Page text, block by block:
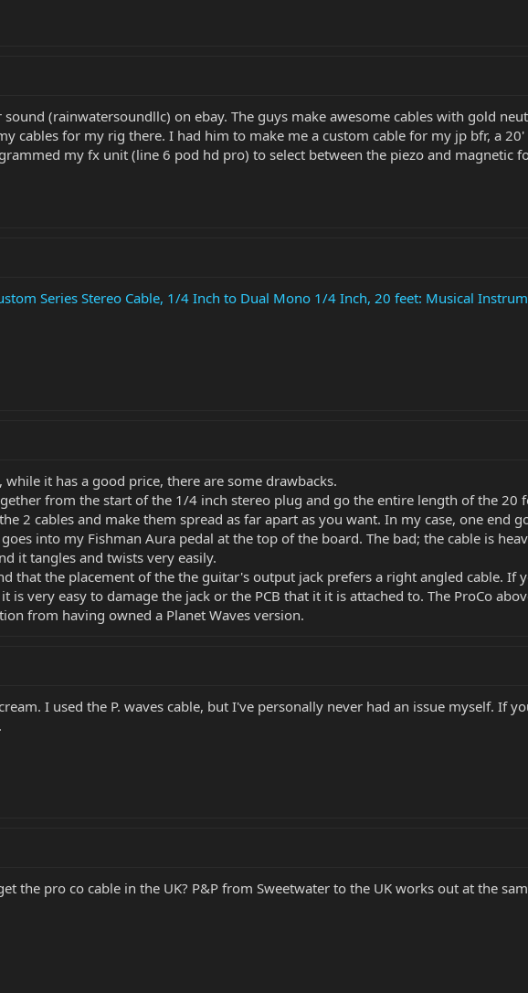
(rainwatersoundllc) on ebay. The guys make awesome cables with gold
cables for my rig there. I had him to make me a custom cable for my jp bfr, a
my fx unit (line 6 pod hd pro) to select between the piezo and magnetic
Series Stereo Cable, 1/4 Inch to Dual Mono 1/4 Inch, 20 feet: Musical
while it has a good price, there are some drawbacks.
from the start of the 1/4 inch stereo plug and go the entire length of the 20
2 cables and make them spread as far apart as you want. In my case, one end
into my Fishman Aura pedal at the top of the board. The bad; the cable is
it tangles and twists very easily.
that the placement of the the guitar's output jack prefers a right angled cable.
is very easy to damage the jack or the PCB that it it is attached to. The ProCo
from having owned a Planet Waves version.
I used the P. waves cable, but I've personally never had an issue myself. If
the pro co cable in the UK? P&P from Sweetwater to the UK works out at the